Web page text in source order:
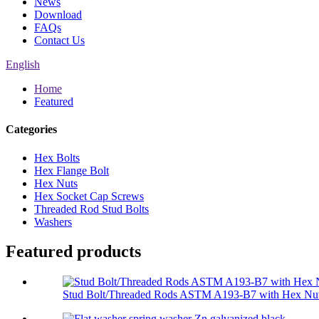
Download
FAQs
Contact Us
English
Home
Featured
Categories
Hex Bolts
Hex Flange Bolt
Hex Nuts
Hex Socket Cap Screws
Threaded Rod Stud Bolts
Washers
Featured products
Stud Bolt/Threaded Rods ASTM A193-B7 with Hex